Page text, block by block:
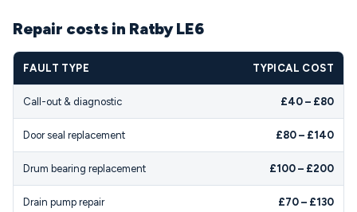
Repair costs in Ratby LE6
FAULT TYPE TYPICAL COST
Call-out & diagnostic £40 – £80
Door seal replacement £80 – £140
Drum bearing replacement £100 – £200
Drain pump repair £70 – £130